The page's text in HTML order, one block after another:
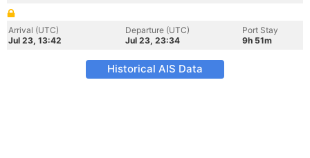
Arrival (UTC)
Jul 23, 13:42
Departure (UTC)
Jul 23, 23:34
Port Stay
9h 51m
Historical AIS Data